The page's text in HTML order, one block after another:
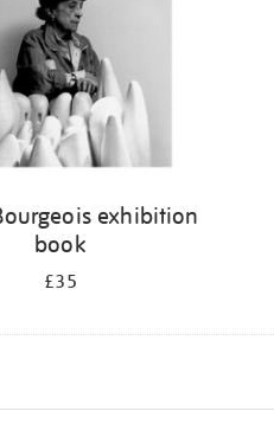
exhibition
book
£35